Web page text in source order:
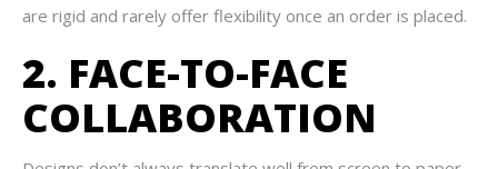
are rigid and rarely offer flexibility once an order is placed.
2. FACE-TO-FACE
COLLABORATION